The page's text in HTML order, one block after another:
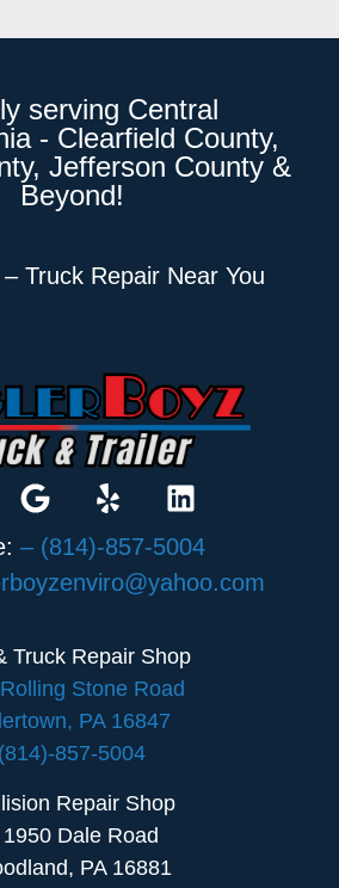
serving Central
- Clearfield County,
Jefferson County &
Beyond!
Truck Repair Near You
– (814)-857-5004
Truck Repair Shop
Stone Road
PA 16847
(814)-857-5004
Repair Shop
1950 Dale Road
PA 16881